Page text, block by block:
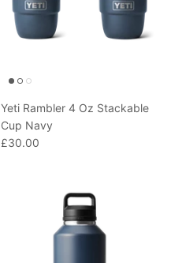
Yeti Rambler 4 Oz Stackable
Cup Navy
£30.00